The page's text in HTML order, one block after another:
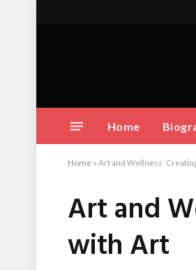
Home
Home » Art and Wellness:
Art and
with Art